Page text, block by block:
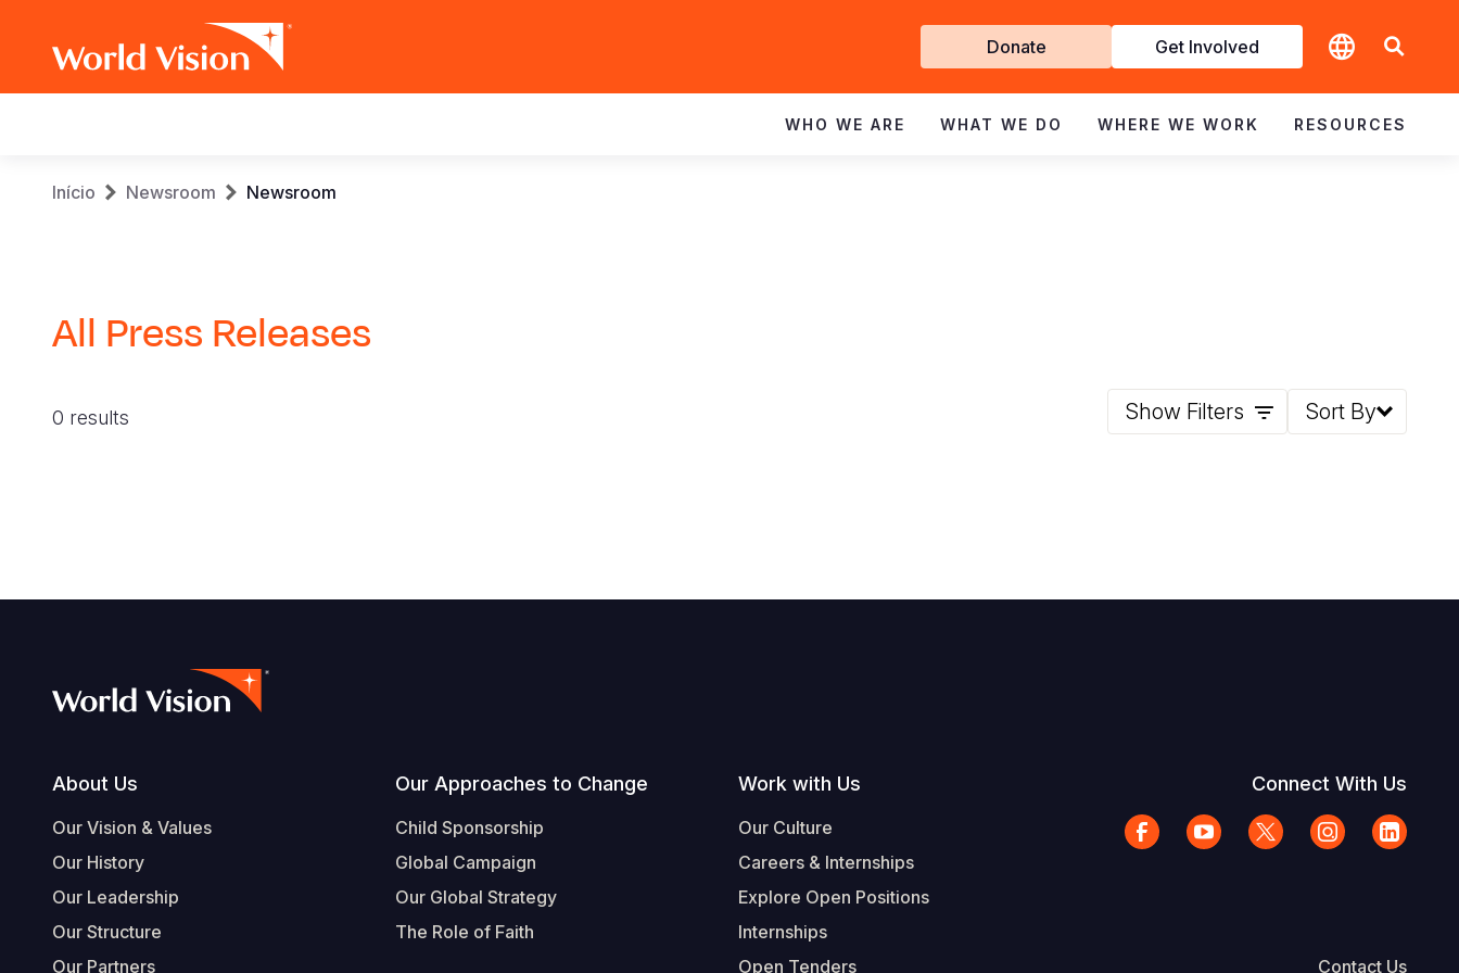
Get
Involved
Donate Get Involved
navigation
WHO WE ARE WHAT WE DO WHERE WE WORK RESOURCES
Breadcrumb
Início Newsroom Newsroom
All Press Releases
0 results Show Filters Sort By
Footer
About Us
Our Vision & Values
Our History
Our Leadership
Our Structure
Our Partners
Our Approaches to Change
Child Sponsorship
Global Campaign
Our Global Strategy
The Role of Faith
Work with Us
Our Culture
Careers & Internships
Explore Open Positions
Internships
Open Tenders
Connect With Us
Contact Us